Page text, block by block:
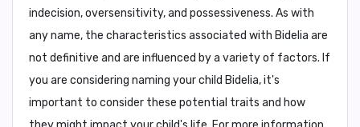
indecision, oversensitivity, and possessiveness. As with
any name, the characteristics associated with Bidelia are
not definitive and are influenced by a variety of factors. If
you are considering naming your child Bidelia, it's
important to consider these potential traits and how